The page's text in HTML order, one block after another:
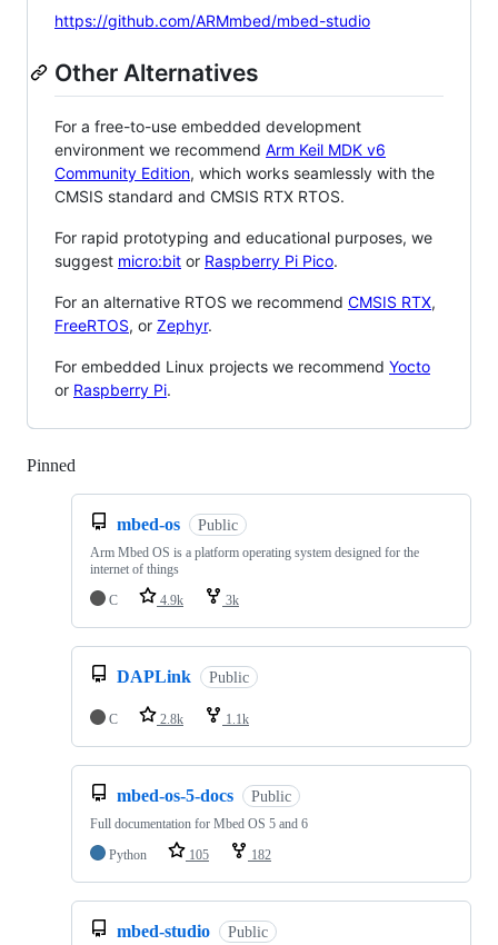
https://github.com/ARMmbed/mbed-studio
Other Alternatives
For a free-to-use embedded development
environment we recommend Arm Keil MDK v6
Community Edition, which works seamlessly with the
CMSIS standard and CMSIS RTX RTOS.
For rapid prototyping and educational purposes, we
suggest micro:bit or Raspberry Pi Pico.
For an alternative RTOS we recommend CMSIS RTX,
FreeRTOS, or Zephyr.
For embedded Linux projects we recommend Yocto
or Raspberry Pi.
Pinned
mbed-os Public
Arm Mbed OS is a platform operating system designed for the
internet of things
C
4.9k 3k
DAPLink Public
C 2.8k 1.1k
mbed-os-5-docs Public
Full documentation for Mbed OS 5 and 6
Python
105 182
mbed-studio Public